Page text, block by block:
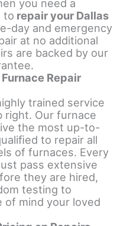
you need a
to repair your Dallas
day and emergency
at no additional
are backed by our
Repair
trained service
right. Our furnace
the most up-to-
to repair all
of furnaces. Every
pass extensive
they are hired,
testing to
of mind your loved